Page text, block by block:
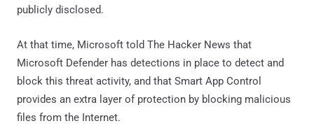
publicly disclosed.
At that time, Microsoft told The Hacker News that
Microsoft Defender has detections in place to detect and
block this threat activity, and that Smart App Control
provides an extra layer of protection by blocking malicious
files from the Internet.